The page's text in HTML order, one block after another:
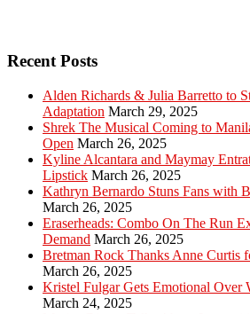
Recent Posts
Alden Richards & Julia Barretto to
Adaptation March 29, 2025
Shrek The Musical Coming to
Open March 26, 2025
Kyline Alcantara and Maymay
Lipstick March 26, 2025
Kathryn Bernardo Stuns Fans with
March 26, 2025
Eraserheads: Combo On The Run
Demand March 26, 2025
Bretman Rock Thanks Anne Curtis
March 26, 2025
Kristel Fulgar Gets Emotional Over
March 24, 2025